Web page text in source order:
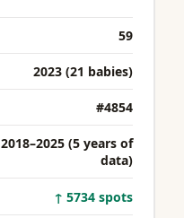
59
2023 (21 babies)
#4854
2018–2025 (5 years of
data)
↑ 5734 spots